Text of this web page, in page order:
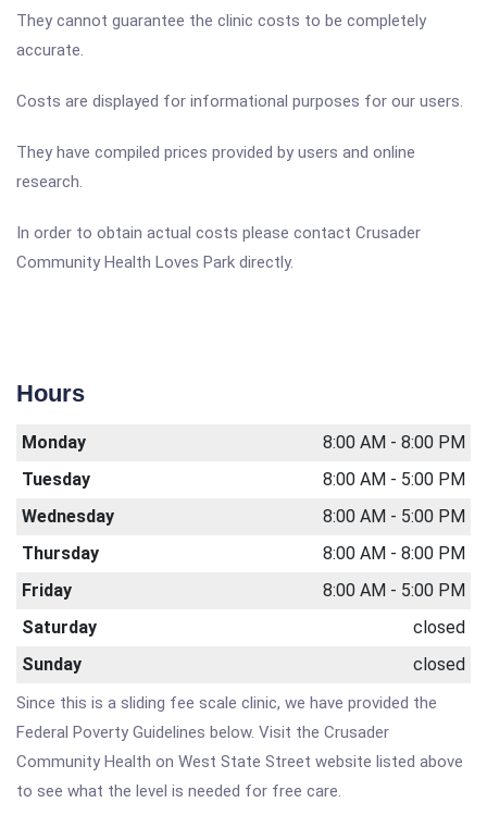
They cannot guarantee the clinic costs to be completely
accurate.
Costs are displayed for informational purposes for our users.
They have compiled prices provided by users and online
research.
In order to obtain actual costs please contact Crusader
Community Health Loves Park directly.
Hours
Monday
8:00 AM - 8:00 PM
Tuesday
8:00 AM - 5:00 PM
Wednesday
8:00 AM - 5:00 PM
Thursday
8:00 AM - 8:00 PM
Friday
8:00 AM - 5:00 PM
Saturday
closed
Sunday
closed
Since this is a sliding fee scale clinic, we have provided the
Federal Poverty Guidelines below. Visit the Crusader
Community Health on West State Street website listed above
to see what the level is needed for free care.